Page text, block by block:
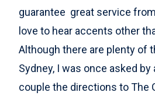
guarantee great service
love to hear accents other
Although there are plenty of
Sydney, I was once asked by
couple the directions to The